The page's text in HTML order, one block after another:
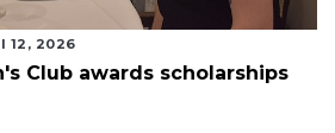
12, 2026
Club awards scholarships